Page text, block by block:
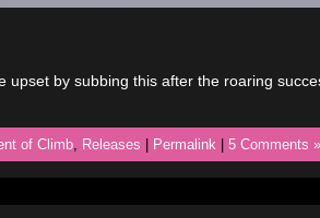
upset by subbing this after the roaring
of Climb, Releases Permalink 5 Comments »